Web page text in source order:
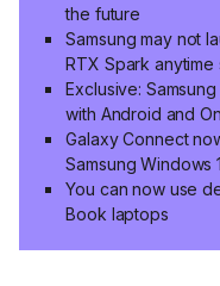
the future
Samsung may not
RTX Spark anytime
Exclusive:
with Android and
Galaxy Connect
Samsung Windows
You can now use
Book laptops